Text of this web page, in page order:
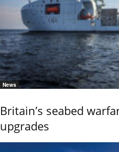
News
Britain’s seabed
upgrades